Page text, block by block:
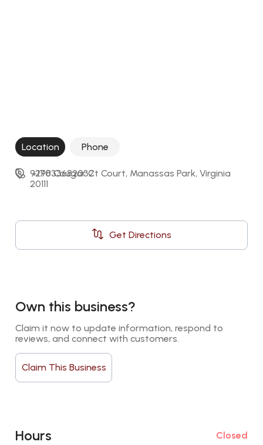
Location Phone
9298 Cougar Ct Court, Manassas Park, Virginia
20111
Get Directions
+17033682032
Own this business?
Claim it now to update information, respond to
reviews, and connect with customers.
Claim This Business
Hours Closed